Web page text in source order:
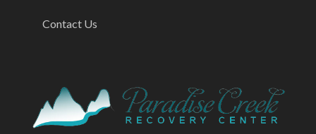
Contact Us